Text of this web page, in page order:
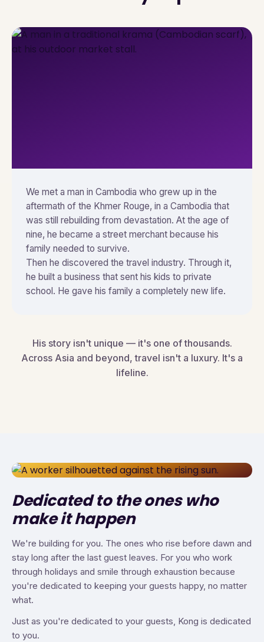
We met a man in Cambodia who grew up in the
aftermath of the Khmer Rouge, in a Cambodia that
was still rebuilding from devastation. At the age of
nine, he became a street merchant because his
family needed to survive.
Then he discovered the travel industry. Through it,
he built a business that sent his kids to private
school. He gave his family a completely new life.
His story isn't unique — it's one of thousands.
Across Asia and beyond, travel isn't a luxury. It's a
lifeline.
Dedicated to the ones who
make it happen
We're building for you. The ones who rise before dawn and
stay long after the last guest leaves. For you who work
through holidays and smile through exhaustion because
you're dedicated to keeping your guests happy, no matter
what.
Just as you're dedicated to your guests, Kong is dedicated
to you.